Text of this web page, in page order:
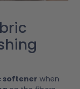
softener when